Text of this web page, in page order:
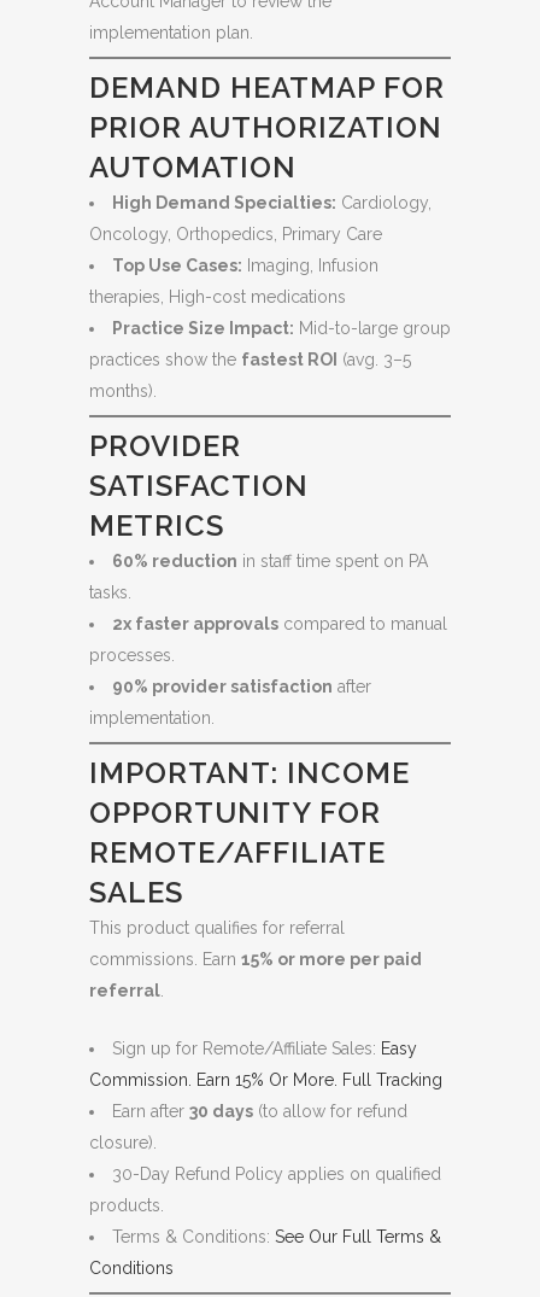
implementation plan.
DEMAND HEATMAP FOR
PRIOR AUTHORIZATION
AUTOMATION
High Demand Specialties: Cardiology,
Oncology, Orthopedics, Primary Care
Top Use Cases: Imaging, Infusion
therapies, High-cost medications
Practice Size Impact: Mid-to-large group
practices show the fastest ROI (avg. 3–5
months).
PROVIDER
SATISFACTION
METRICS
60% reduction in staff time spent on PA
tasks.
2x faster approvals compared to manual
processes.
90% provider satisfaction after
implementation.
IMPORTANT: INCOME
OPPORTUNITY FOR
REMOTE/AFFILIATE
SALES
This product qualifies for referral
commissions. Earn 15% or more per paid
referral
Sign up for Remote/Affiliate Sales: Easy
Commission. Earn 15% Or More. Full Tracking
Earn after 30 days (to allow for refund
closure).
30-Day Refund Policy applies on qualified
products.
Terms & Conditions: See Our Full Terms &
Conditions